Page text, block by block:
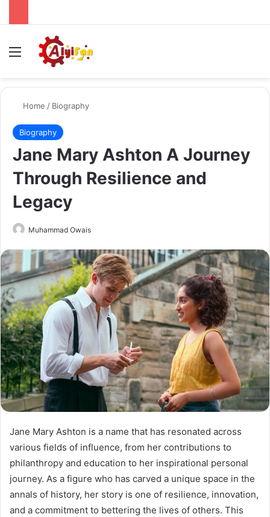
Menu
Home / Biography
Biography
Jane Mary Ashton A Journey
Through Resilience and
Legacy
Muhammad Owais
email
Jane Mary Ashton is a name that has resonated across
various fields of influence, from her contributions to
philanthropy and education to her inspirational personal
journey. As a figure who has carved a unique space in the
annals of history, her story is one of resilience, innovation,
and a commitment to bettering the lives of others. This